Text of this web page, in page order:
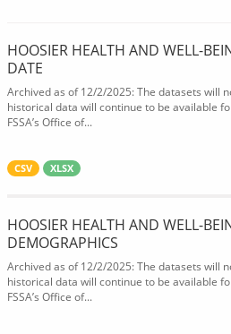
HOOSIER HEALTH AND WELL-
DATE
Archived as of 12/2/2025: The datasets will
historical data will continue to be available
FSSA’s Office of...
CSV XLSX
HOOSIER HEALTH AND WELL-
DEMOGRAPHICS
Archived as of 12/2/2025: The datasets will
historical data will continue to be available
FSSA’s Office of...